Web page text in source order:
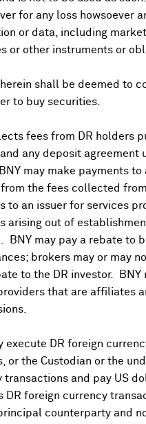
for any loss howsoever
or data, including
or other instruments or
shall be deemed to
to buy securities.
fees from DR holders
any deposit
may make payments
the fees collected
to an issuer for services
arising out of
BNY may pay a rebate to
brokers may or may
to the DR investor.
that are affiliates
execute DR foreign
or the Custodian or the
transactions and pay US
DR foreign currency
counterparty and